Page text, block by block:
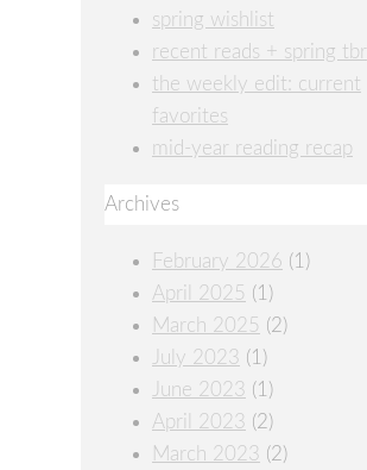
spring wishlist
recent reads + spring tbr
the weekly edit: current
favorites
mid-year reading recap
Archives
February 2026 (1)
April 2025 (1)
March 2025 (2)
July 2023 (1)
June 2023 (1)
April 2023 (2)
March 2023 (2)